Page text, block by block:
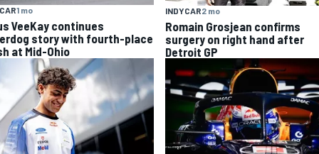
1 mo
VeeKay continues
story with fourth-place
at Mid-Ohio
INDYCAR2 mo
Romain Grosjean confirms
surgery on right hand after
Detroit GP